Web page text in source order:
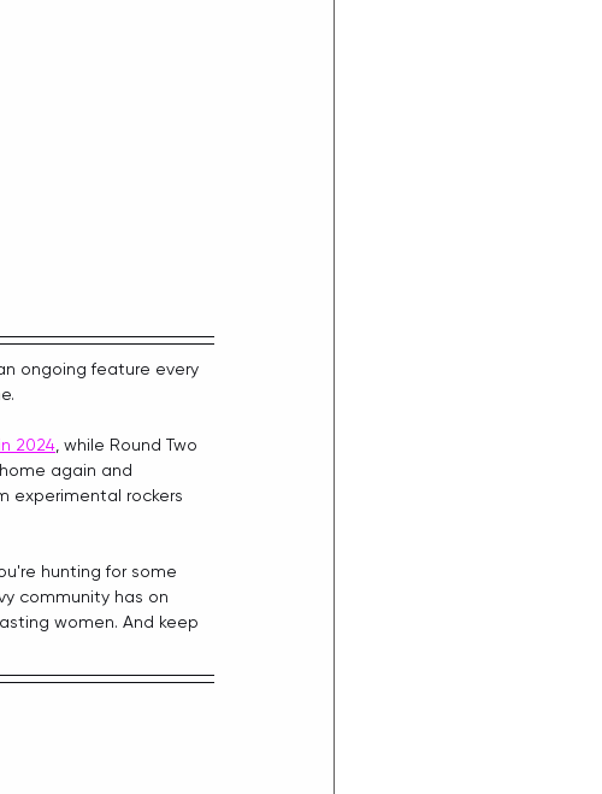
ongoing feature every
2024 , while Round Two
again and
experimental rockers
hunting for some
community has on
women. And keep